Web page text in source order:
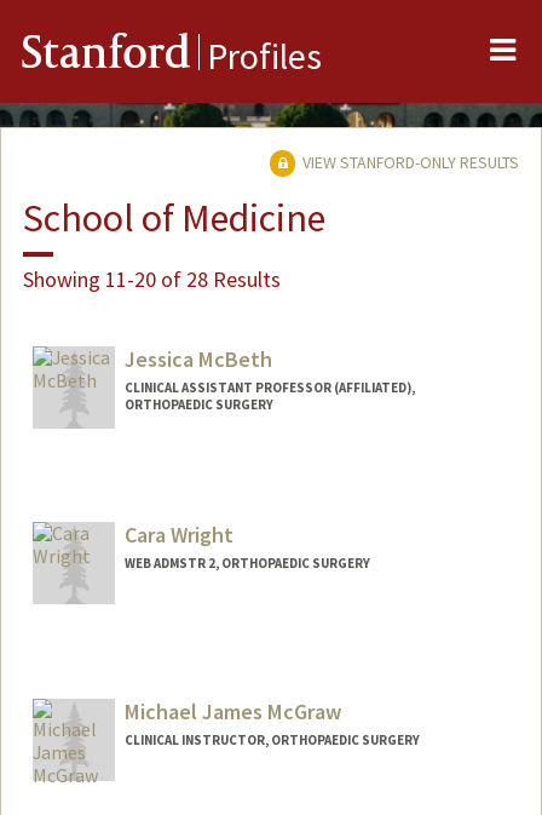
Stanford Profiles
VIEW STANFORD-ONLY RESULTS
School of Medicine
Showing 11-20 of 28 Results
Jessica McBeth
CLINICAL ASSISTANT PROFESSOR (AFFILIATED),
ORTHOPAEDIC SURGERY
Cara Wright
WEB ADMSTR 2, ORTHOPAEDIC SURGERY
Michael James McGraw
CLINICAL INSTRUCTOR, ORTHOPAEDIC SURGERY